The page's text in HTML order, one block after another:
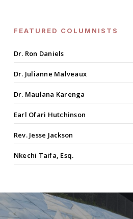
FEATURED COLUMNISTS
Dr. Ron Daniels
Dr. Julianne Malveaux
Dr. Maulana Karenga
Earl Ofari Hutchinson
Rev. Jesse Jackson
Nkechi Taifa, Esq.